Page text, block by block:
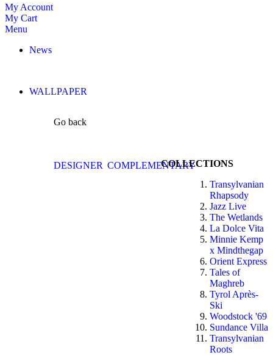
My Account
My Cart
Menu
News
WALLPAPER
Go back
DESIGNER COMPLEMENTARYCOLLECTIONS
Transylvanian
Rhapsody
Jazz Live
The Wetlands
La Dolce Vita
Minnie Kemp
x Mindthegap
Orient Express
Tales of
Maghreb
Tyrol Après-
Ski
Woodstock '69
Sundance Villa
Transylvanian
Roots